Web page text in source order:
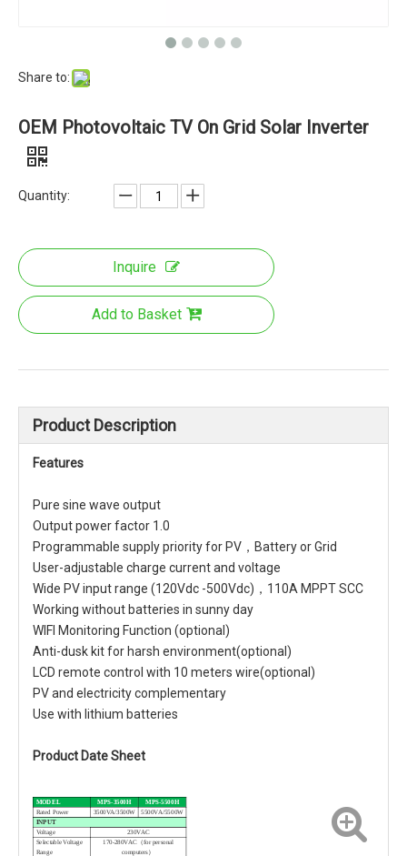
Share to:
OEM Photovoltaic TV On Grid Solar Inverter
Quantity:
Inquire
Add to Basket
Product Description
Features
Pure sine wave output
Output power factor 1.0
Programmable supply priority for PV，Battery or Grid
User-adjustable charge current and voltage
Wide PV input range (120Vdc -500Vdc)，110A MPPT SCC
Working without batteries in sunny day
WIFI Monitoring Function (optional)
Anti-dusk kit for harsh environment(optional)
LCD remote control with 10 meters wire(optional)
PV and electricity complementary
Use with lithium batteries
Product Date Sheet
MODEL MPS-3500H
MPS-5500H
Rated Power
3500VA/3500W
5500VA/5500W
INPUT
Voltage
230VAC
Selectable Voltage
Range
170-280VAC（for personal
computers）